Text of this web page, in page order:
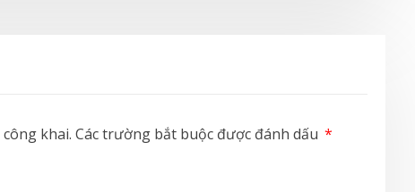
khai. Các trường bắt buộc được đánh dấu *